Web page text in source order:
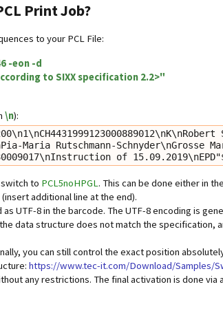
Print Job?
to your PCL File:
-eon -d
to SIXX specification 2.2>"
\n):
Maria Rutschmann-Schnyder\nGrosse
of
to PCL5noHPGL . This can be done either in
(insert additional line at the end).
UTF-8 in the barcode. The UTF-8 encoding is
data structure does not match the
you can still control the exact position
https://www.tec-it.com/Download/Samples/
any restrictions. The final activation is done via